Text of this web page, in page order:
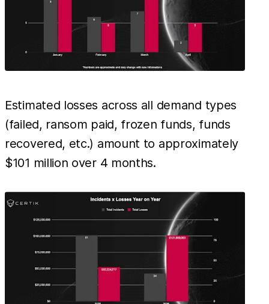
Estimated losses across all demand types
(failed, ransom paid, frozen funds, funds
recovered, etc.) amount to approximately
$101 million over 4 months.